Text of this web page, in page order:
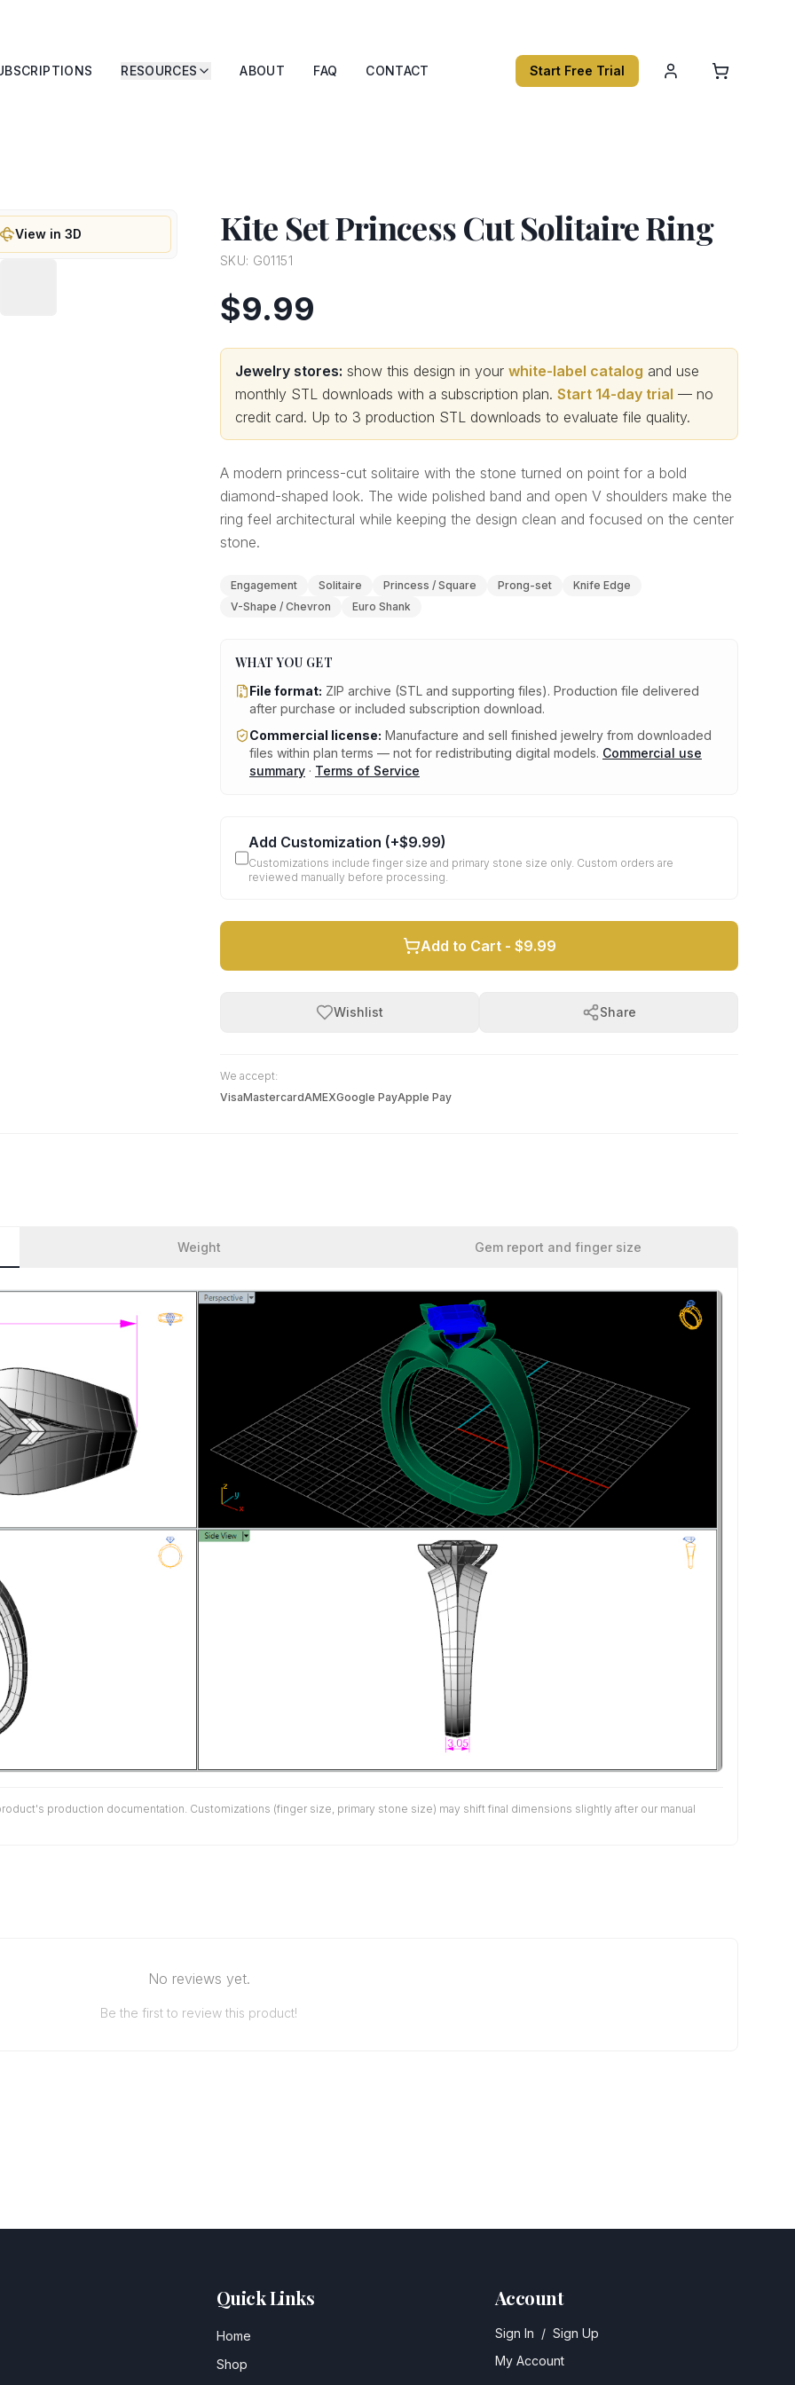
RESOURCES ABOUT FAQ CONTACT Start Free Trial
View in 3D Kite Set Princess Cut Solitaire Ring
SKU: G01151
$9.99
Jewelry stores: show this design in your white-label catalog and use
monthly STL downloads with a subscription plan. Start 14-day trial — no
credit card. Up to 3 production STL downloads to evaluate file quality.
A modern princess-cut solitaire with the stone turned on point for a bold
diamond-shaped look. The wide polished band and open V shoulders make the
ring feel architectural while keeping the design clean and focused on the center
stone.
Engagement Solitaire Princess / Square Prong-set
Knife Edge
V-Shape / Chevron
Euro Shank
WHAT YOU GET
File format: ZIP archive (STL and supporting files). Production file delivered
after purchase or included subscription download.
Commercial license: Manufacture and sell finished jewelry from downloaded
files within plan terms — not for redistributing digital models. Commercial use
summary · Terms of Service
Add Customization (+$9.99)
Customizations include finger size and primary stone size only. Custom orders are
reviewed manually before processing.
Add to Cart - $9.99
Wishlist Share
We accept:
VisaMastercardAMEXGoogle PayApple Pay
Weight Gem report and finger size
production documentation. Customizations (finger size, primary stone size) may shift final dimensions slightly after our manual
No reviews yet.
Be the first to review this product!
Quick Links
Home
Shop
Account
Sign In / Sign Up
My Account